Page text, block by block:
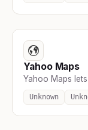
Yahoo Maps
Yahoo Maps
Unknown